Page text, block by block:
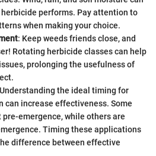
performs. Pay attention to
when making your choice.
: Keep weeds friends close, and
Rotating herbicide classes can help
prolonging the usefulness of
the ideal timing for
can increase effectiveness. Some
pre-emergence, while others are
Timing these applications
difference between effective